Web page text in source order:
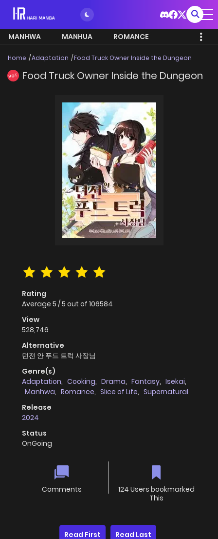
MANHWA MANHUA ROMANCE
Home Adaptation Food Truck Owner Inside the Dungeon
HOT Food Truck Owner Inside the Dungeon
Rating
Average 5 /5 out of 106584
View
528,746
Alternative
던전 안 푸드 트럭 사장님
Genre(s)
Adaptation, Cooking, Drama, Fantasy, Isekai,
Manhwa, Romance, Slice of Life, Supernatural
Release
2024
Status
OnGoing
Comments
124 Users bookmarked
This
Read First Read Last